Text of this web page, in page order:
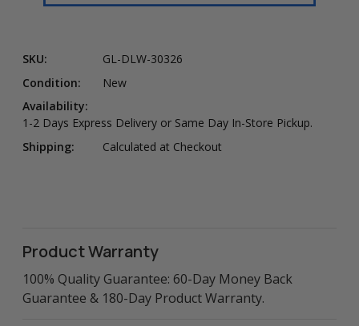
SKU:
GL-DLW-30326
Condition:
New
Availability:
1-2 Days Express Delivery or Same Day In-Store Pickup.
Shipping:
Calculated at Checkout
Product Warranty
100% Quality Guarantee: 60-Day Money Back
Guarantee & 180-Day Product Warranty.